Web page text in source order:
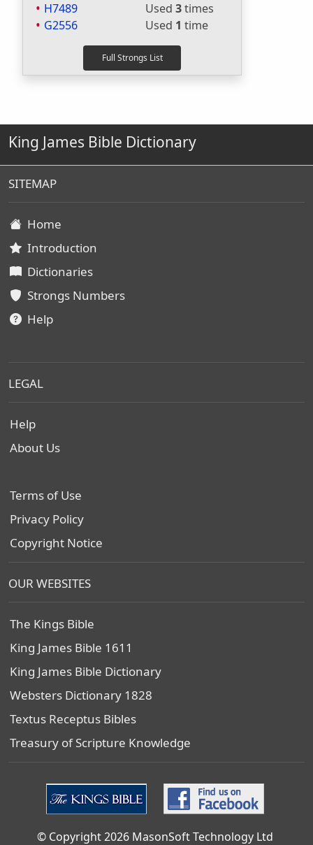
H7489
Used 3times
G2556
Used 1 time
King James Bible Dictionary
SITEMAP
Home
Introduction
Dictionaries
Strongs Numbers
Help
LEGAL
Help
About Us
Terms of Use
Privacy Policy
Copyright Notice
OUR WEBSITES
The Kings Bible
King James Bible 1611
King James Bible Dictionary
Websters Dictionary 1828
Textus Receptus Bibles
Treasury of Scripture Knowledge
© Copyright 2026 MasonSoft Technology Ltd